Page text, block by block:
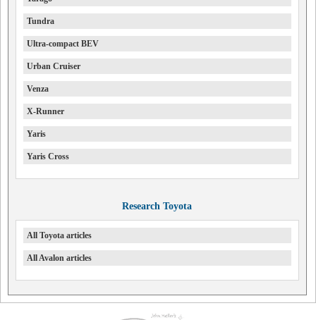
Tundra
Ultra-compact BEV
Urban Cruiser
Venza
X-Runner
Yaris
Yaris Cross
Research Toyota
All Toyota articles
All Avalon articles